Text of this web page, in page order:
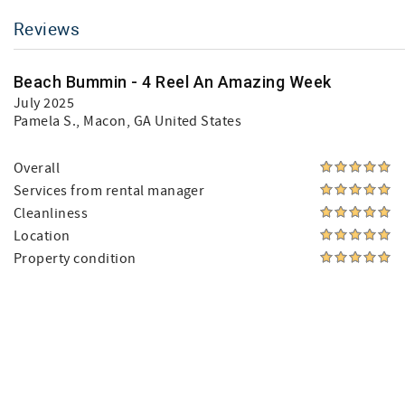
Reviews
Beach Bummin - 4 Reel An Amazing Week
July 2025
Pamela S., Macon, GA United States
Overall
Services from rental manager
Cleanliness
Location
Property condition